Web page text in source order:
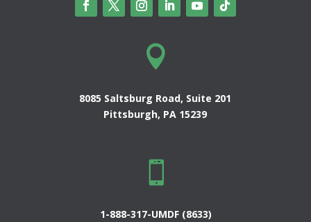

8085 Saltsburg Road, Suite 201
Pittsburgh, PA 15239

1-888-317-UMDF (8633)